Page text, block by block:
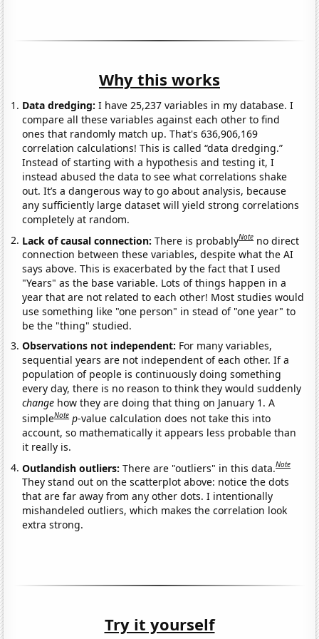
Why this works
Data dredging: I have 25,237 variables in my database. I
compare all these variables against each other to find
ones that randomly match up. That's 636,906,169
correlation calculations! This is called “data dredging.”
Instead of starting with a hypothesis and testing it, I
instead abused the data to see what correlations shake
out. It’s a dangerous way to go about analysis, because
any sufficiently large dataset will yield strong correlations
completely at random.
Lack of causal connection:There is probablyNote no direct
connection between these variables, despite what the AI
says above. This is exacerbated by the fact that I used
"Years" as the base variable. Lots of things happen in a
year that are not related to each other! Most studies would
use something like "one person" in stead of "one year" to
be the "thing" studied.
Observations not independent: For many variables,
sequential years are not independent of each other. If a
population of people is continuously doing something
every day, there is no reason to think they would suddenly
change how they are doing that thing on January 1. A
simpleNote p-value calculation does not take this into
account, so mathematically it appears less probable than
it really is.
Outlandish outliers:There are "outliers" in this data.Note
They stand out on the scatterplot above: notice the dots
that are far away from any other dots. I intentionally
mishandeled outliers, which makes the correlation look
extra strong.
Try it yourself